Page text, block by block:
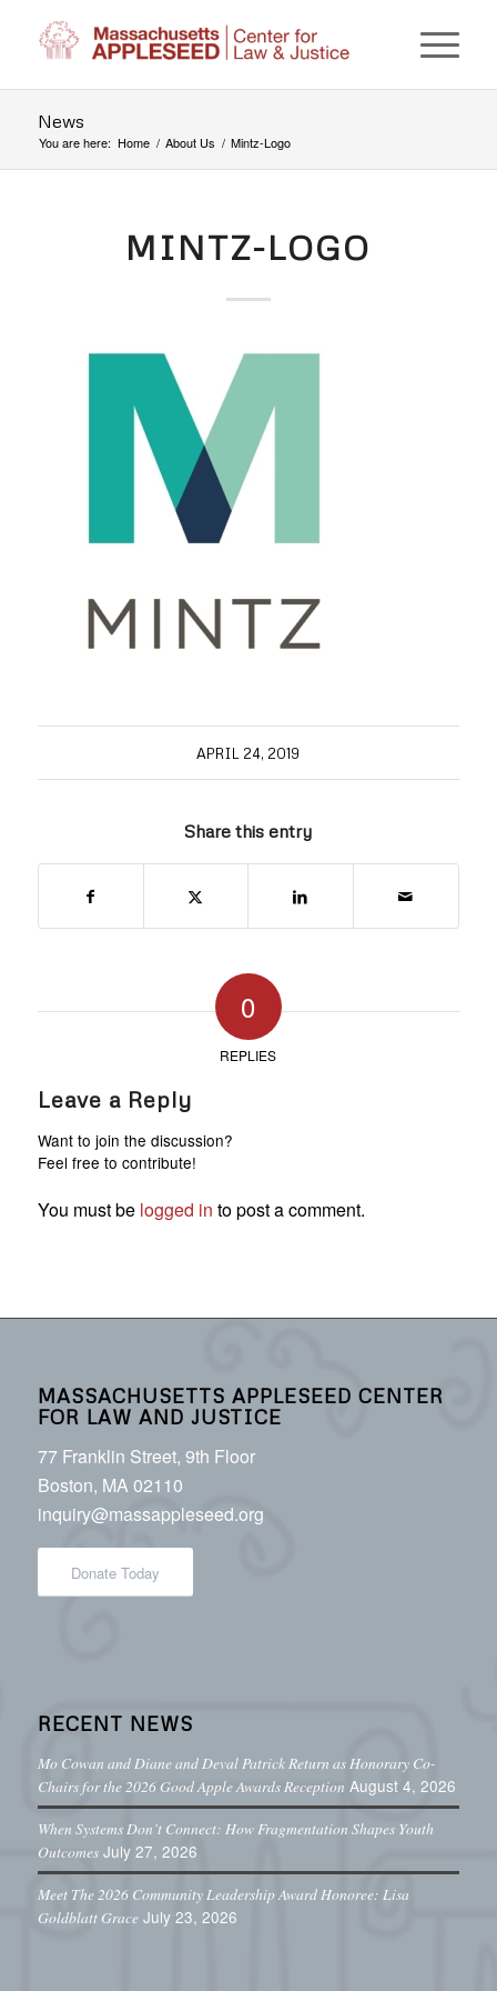
News
You are here: Home / About Us / Mintz-Logo
MINTZ-LOGO
APRIL 24, 2019
Share this entry
0
REPLIES
Leave a Reply
Want to join the discussion?
Feel free to contribute!
You must be logged in to post a comment.
MASSACHUSETTS APPLESEED CENTER
FOR LAW AND JUSTICE
77 Franklin Street, 9th Floor
Boston, MA 02110
inquiry@massappleseed.org
Donate Today
RECENT NEWS
Mo Cowan and Diane and Deval Patrick Return as Honorary Co-
Chairs for the 2026 Good Apple Awards Reception August 4, 2026
When Systems Don’t Connect: How Fragmentation Shapes Youth
Outcomes July 27, 2026
Meet The 2026 Community Leadership Award Honoree: Lisa
Goldblatt Grace July 23, 2026